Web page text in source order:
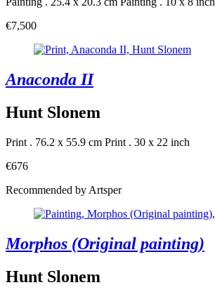
€7,500
Anaconda II
Hunt Slonem
Print . 76.2 x 55.9 cm Print . 30 x 22 inch
€676
Recommended by Artsper
Morphos (Original painting)
Hunt Slonem